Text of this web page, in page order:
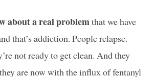
about a real problemthat we have
that’s addiction. People relapse.
not ready to get clean. And they
are now with the influx of fentanyl